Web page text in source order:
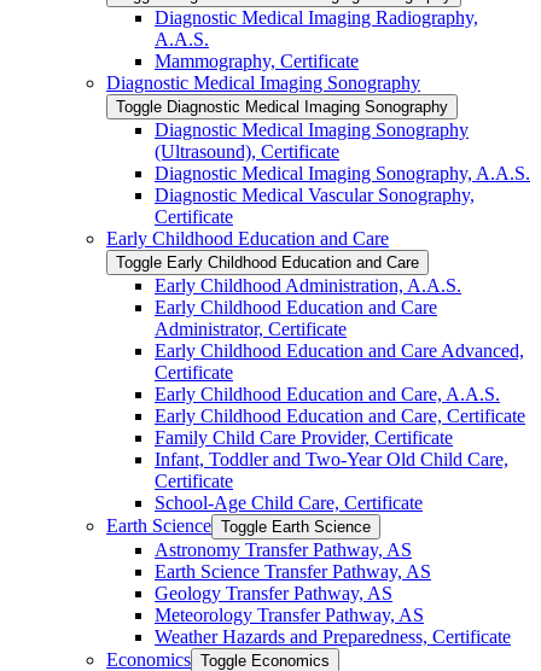
Diagnostic Medical Imaging Radiography,
A.A.S.
Mammography, Certificate
Diagnostic Medical Imaging Sonography
Toggle Diagnostic Medical Imaging Sonography
Diagnostic Medical Imaging Sonography
(Ultrasound), Certificate
Diagnostic Medical Imaging Sonography, A.A.S.
Diagnostic Medical Vascular Sonography,
Certificate
Early Childhood Education and Care
Toggle Early Childhood Education and Care
Early Childhood Administration, A.A.S.
Early Childhood Education and Care
Administrator, Certificate
Early Childhood Education and Care Advanced,
Certificate
Early Childhood Education and Care, A.A.S.
Early Childhood Education and Care, Certificate
Family Child Care Provider, Certificate
Infant, Toddler and Two-​Year Old Child Care,
Certificate
School-​Age Child Care, Certificate
Earth Science Toggle Earth Science
Astronomy Transfer Pathway, AS
Earth Science Transfer Pathway, AS
Geology Transfer Pathway, AS
Meteorology Transfer Pathway, AS
Weather Hazards and Preparedness, Certificate
Economics Toggle Economics